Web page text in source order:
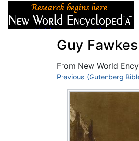
Guy
From New World
Jump to:navigation,
Previous (Gutenberg